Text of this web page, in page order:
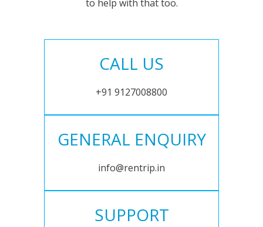
to help with that too.
CALL US
+91 9127008800
GENERAL ENQUIRY
info@rentrip.in
SUPPORT